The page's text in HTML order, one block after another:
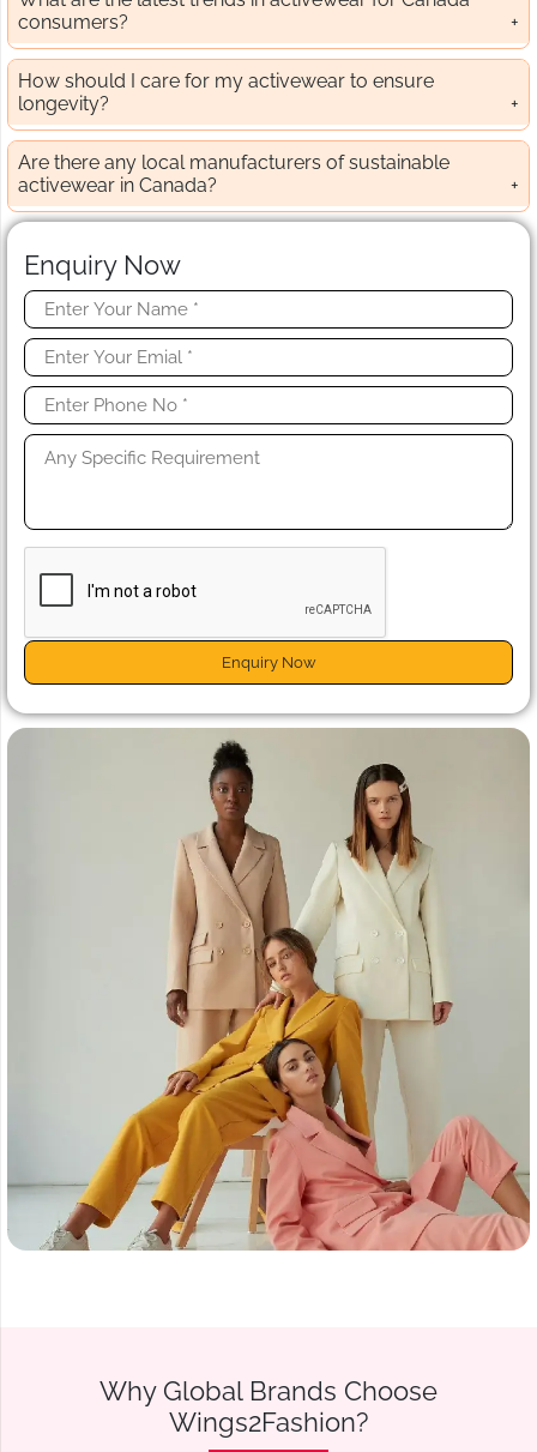
consumers?
How should I care for my activewear to ensure
longevity?
Are there any local manufacturers of sustainable
activewear in Canada?
Enquiry Now
Enquiry Now
Why Global Brands Choose
Wings2Fashion?